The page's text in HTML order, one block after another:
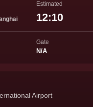
Estimated
12:10
Gate
N/A
Airport